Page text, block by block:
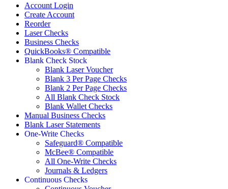
Account Login
Create Account
Reorder
Laser Checks
Business Checks
QuickBooks® Compatible
Blank Check Stock
Blank Laser Voucher
Blank 3 Per Page Checks
Blank 2 Per Page Checks
All Blank Check Stock
Blank Wallet Checks
Manual Business Checks
Blank Laser Statements
One-Write Checks
Safeguard® Compatible
McBee® Compatible
All One-Write Checks
Journals & Ledgers
Continuous Checks